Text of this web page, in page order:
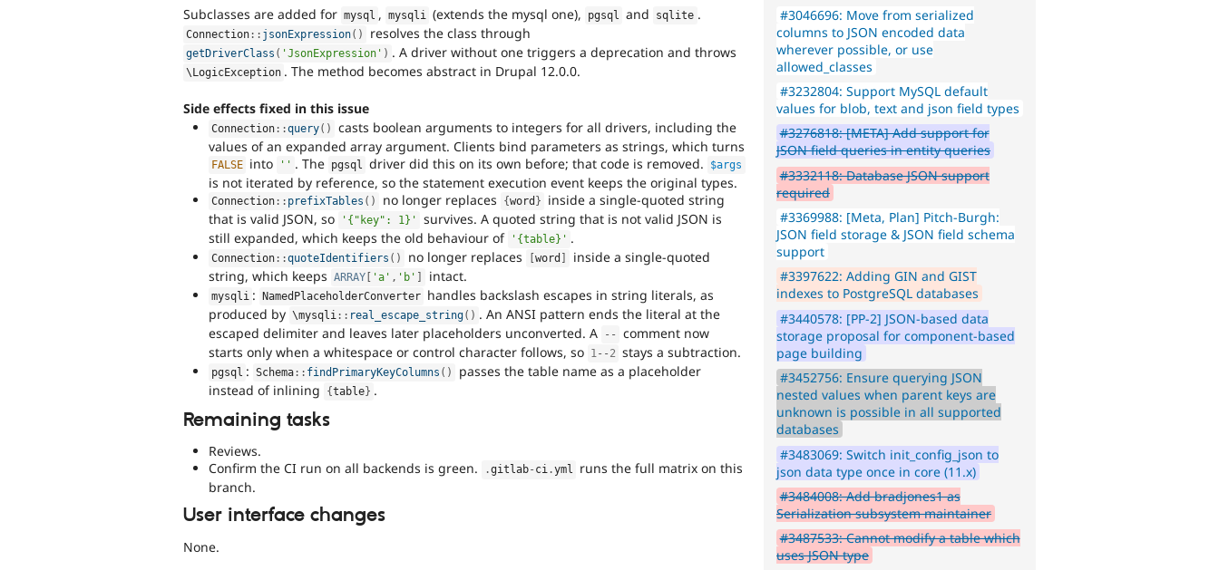
Subclasses are added for mysql , mysqli (extends the mysql one), pgsql and sqlite .
Connection :: jsonExpression( ) resolves the class through
getDriverClass ( 'JsonExpression' ) . A driver without one triggers a deprecation and throws
\ LogicException . The method becomes abstract in Drupal 12.0.0.
Side effects fixed in this issue
Connection ::query( )
casts boolean arguments to integers for all drivers, including the
values of an expanded array argument. Clients bind parameters as strings, which turns
FALSE into '' . The pgsql driver did this on its own before; that code is removed. $args
is not iterated by reference, so the statement execution event keeps the original types.
Connection :: prefixTables ( ) no longer replaces {word }
inside a single-quoted string
that is valid JSON, so
'{"key": 1}'
survives. A quoted string that is not valid JSON is
still expanded, which keeps the old behaviour of
'{table}' .
Connection ::quoteIdentifiers ( ) no longer replaces [word
inside a single-quoted
string, which keeps ARRAY 'a' , 'b' intact.
mysqli : NamedPlaceholderConverter handles backslash escapes in string literals, as
produced by \mysqli :: real_escape_string( ) . An ANSI pattern ends the literal at the
escaped delimiter and leaves later placeholders unconverted. A
--
comment now
starts only when a whitespace or control character follows, so 1-- 2 stays a subtraction.
pgsql : Schema :: findPrimaryKeyColumns ( )
passes the table name as a placeholder
instead of inlining
{table} .
Remaining tasks
Reviews.
Confirm the CI run on all backends is green.
.gitlab- ci .yml
runs the full matrix on this
branch.
User interface changes
None.
#3046696: Move from serialized
columns to JSON encoded data
wherever possible, or use
allowed_classes
#3232804: Support MySQL default
values for blob, text and json field types
#3276818: [META] Add support for
JSON field queries in entity queries
#3332118: Database JSON support
required
#3369988: [Meta, Plan] Pitch-Burgh:
JSON field storage & JSON field schema
support
#3397622: Adding GIN and GIST
indexes to PostgreSQL databases
#3440578: [PP-2] JSON-based data
storage proposal for component-based
page building
#3452756: Ensure querying JSON
nested values when parent keys are
unknown is possible in all supported
databases
#3483069: Switch init_config_json to
json data type once in core (11.x)
#3484008: Add bradjones1 as
Serialization subsystem maintainer
#3487533: Cannot modify a table which
uses JSON type